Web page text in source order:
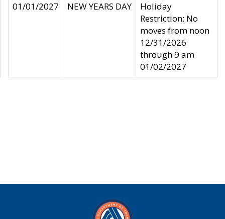
01/01/2027
NEW YEARS DAY
Holiday
Restriction: No
moves from noon
12/31/2026
through 9 am
01/02/2027